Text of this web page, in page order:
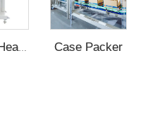
Case Packer